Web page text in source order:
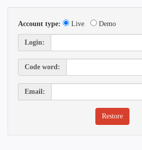
Account type: Live Demo
Login:
Code word:
Email: